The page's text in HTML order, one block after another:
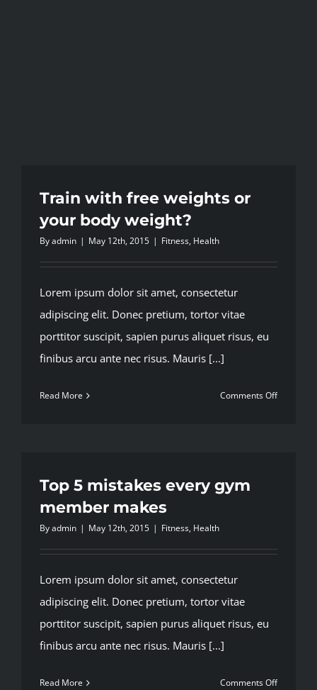
Train with free weights or
your body weight?
Byadmin | May 12th, 2015 | Fitness, Health
Lorem ipsum dolor sit amet, consectetur
adipiscing elit. Donec pretium, tortor vitae
porttitor suscipit, sapien purus aliquet risus, eu
finibus arcu ante nec risus. Mauris [...]
Read More Comments Offon
Top 5 mistakes every gym
member makes
Byadmin | May 12th, 2015 | Fitness, Health
Lorem ipsum dolor sit amet, consectetur
adipiscing elit. Donec pretium, tortor vitae
porttitor suscipit, sapien purus aliquet risus, eu
finibus arcu ante nec risus. Mauris [...]
Read More Comments Offon